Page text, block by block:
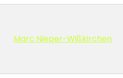
Marc Nieper-Wißkirchen